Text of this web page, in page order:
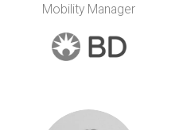
Mobility Manager